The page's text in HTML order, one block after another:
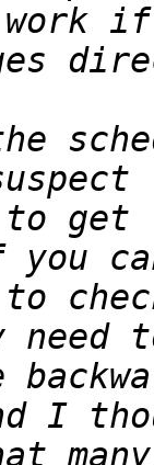
to